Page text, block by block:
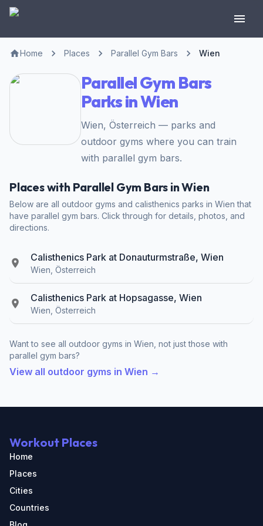
Home Places Parallel Gym Bars Wien
Parallel Gym Bars
Parks in Wien
Wien, Österreich — parks and
outdoor gyms where you can train
with parallel gym bars.
Places with Parallel Gym Bars in Wien
Below are all outdoor gyms and calisthenics parks in Wien that
have parallel gym bars. Click through for details, photos, and
directions.
Calisthenics Park at Donauturmstraße, Wien
Wien, Österreich
Calisthenics Park at Hopsagasse, Wien
Wien, Österreich
Want to see all outdoor gyms in Wien, not just those with
parallel gym bars?
View all outdoor gyms in Wien →
Workout Places
Home
Places
Cities
Countries